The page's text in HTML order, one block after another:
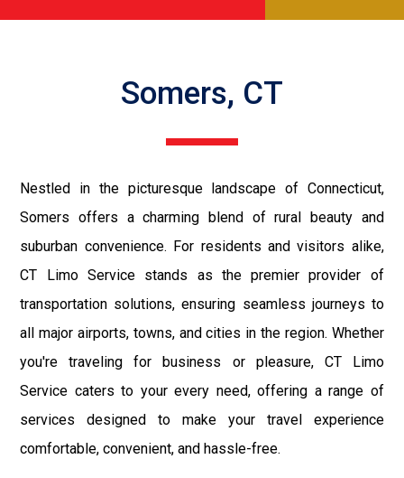
Somers, CT
Nestled in the picturesque landscape of Connecticut,
Somers offers a charming blend of rural beauty and
suburban convenience. For residents and visitors alike,
CT Limo Service stands as the premier provider of
transportation solutions, ensuring seamless journeys to
all major airports, towns, and cities in the region. Whether
you're traveling for business or pleasure, CT Limo
Service caters to your every need, offering a range of
services designed to make your travel experience
comfortable, convenient, and hassle-free.